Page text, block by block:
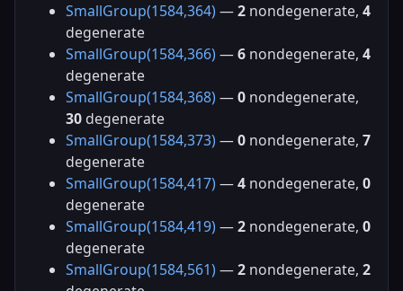
SmallGroup(1584,364) —2 nondegenerate, 4
degenerate
SmallGroup(1584,366) —6 nondegenerate, 4
degenerate
SmallGroup(1584,368) —0 nondegenerate,
30 degenerate
SmallGroup(1584,373) —0 nondegenerate, 7
degenerate
SmallGroup(1584,417) —4 nondegenerate, 0
degenerate
SmallGroup(1584,419) —2 nondegenerate, 0
degenerate
SmallGroup(1584,561) —2 nondegenerate, 2